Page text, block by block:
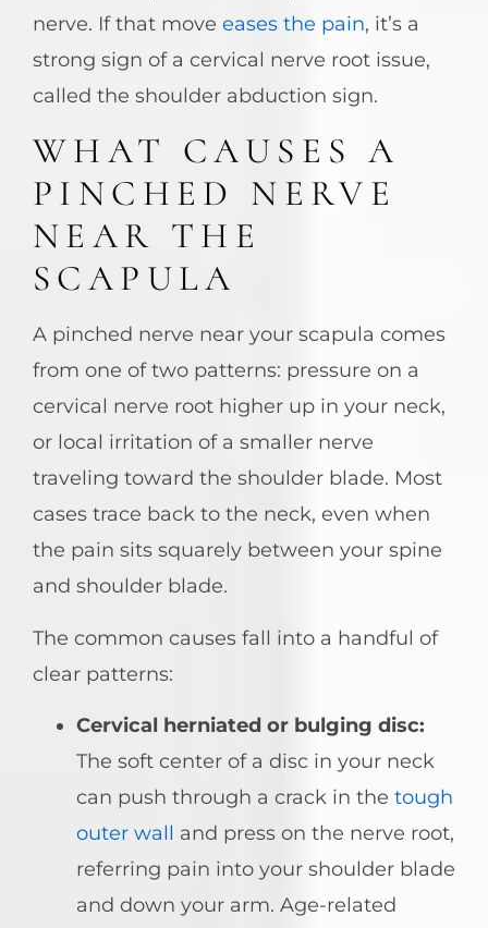
nerve. If that move eases the pain, it’s a
strong sign of a cervical nerve root issue,
called the shoulder abduction sign.
WHAT CAUSES A
PINCHED NERVE
NEAR THE
SCAPULA
A pinched nerve near your scapula comes
from one of two patterns: pressure on a
cervical nerve root higher up in your neck,
or local irritation of a smaller nerve
traveling toward the shoulder blade. Most
cases trace back to the neck, even when
the pain sits squarely between your spine
and shoulder blade.
The common causes fall into a handful of
clear patterns:
Cervical herniated or bulging disc:
The soft center of a disc in your neck
can push through a crack in the tough
outer wall and press on the nerve root,
referring pain into your shoulder blade
and down your arm. Age-related